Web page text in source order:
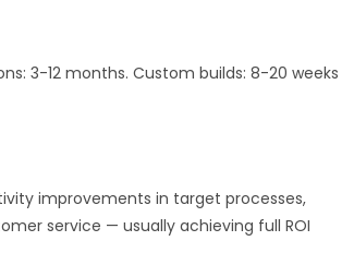
3-12 months. Custom builds: 8-20 weeks
improvements in target processes,
service — usually achieving full ROI